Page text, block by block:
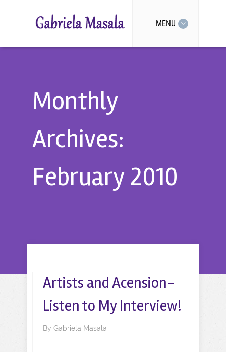
MENU
Monthly
Archives:
February 2010
Artists and Acension-
Listen to My Interview!
By Gabriela Masala